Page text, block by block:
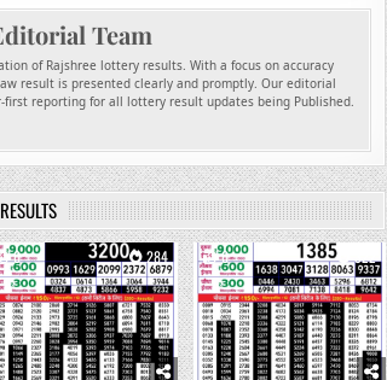
Team
of Rajshree lottery results. With a focus on accuracy
result is presented clearly and promptly. Our editorial
first reporting for all lottery result updates being Published.
0 284 0 322